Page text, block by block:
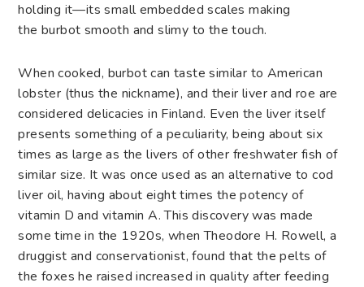
holding it—its small embedded scales making
the burbot smooth and slimy to the touch.
When cooked, burbot can taste similar to American
lobster (thus the nickname), and their liver and roe are
considered delicacies in Finland. Even the liver itself
presents something of a peculiarity, being about six
times as large as the livers of other freshwater fish of
similar size. It was once used as an alternative to cod
liver oil, having about eight times the potency of
vitamin D and vitamin A. This discovery was made
some time in the 1920s, when Theodore H. Rowell, a
druggist and conservationist, found that the pelts of
the foxes he raised increased in quality after feeding